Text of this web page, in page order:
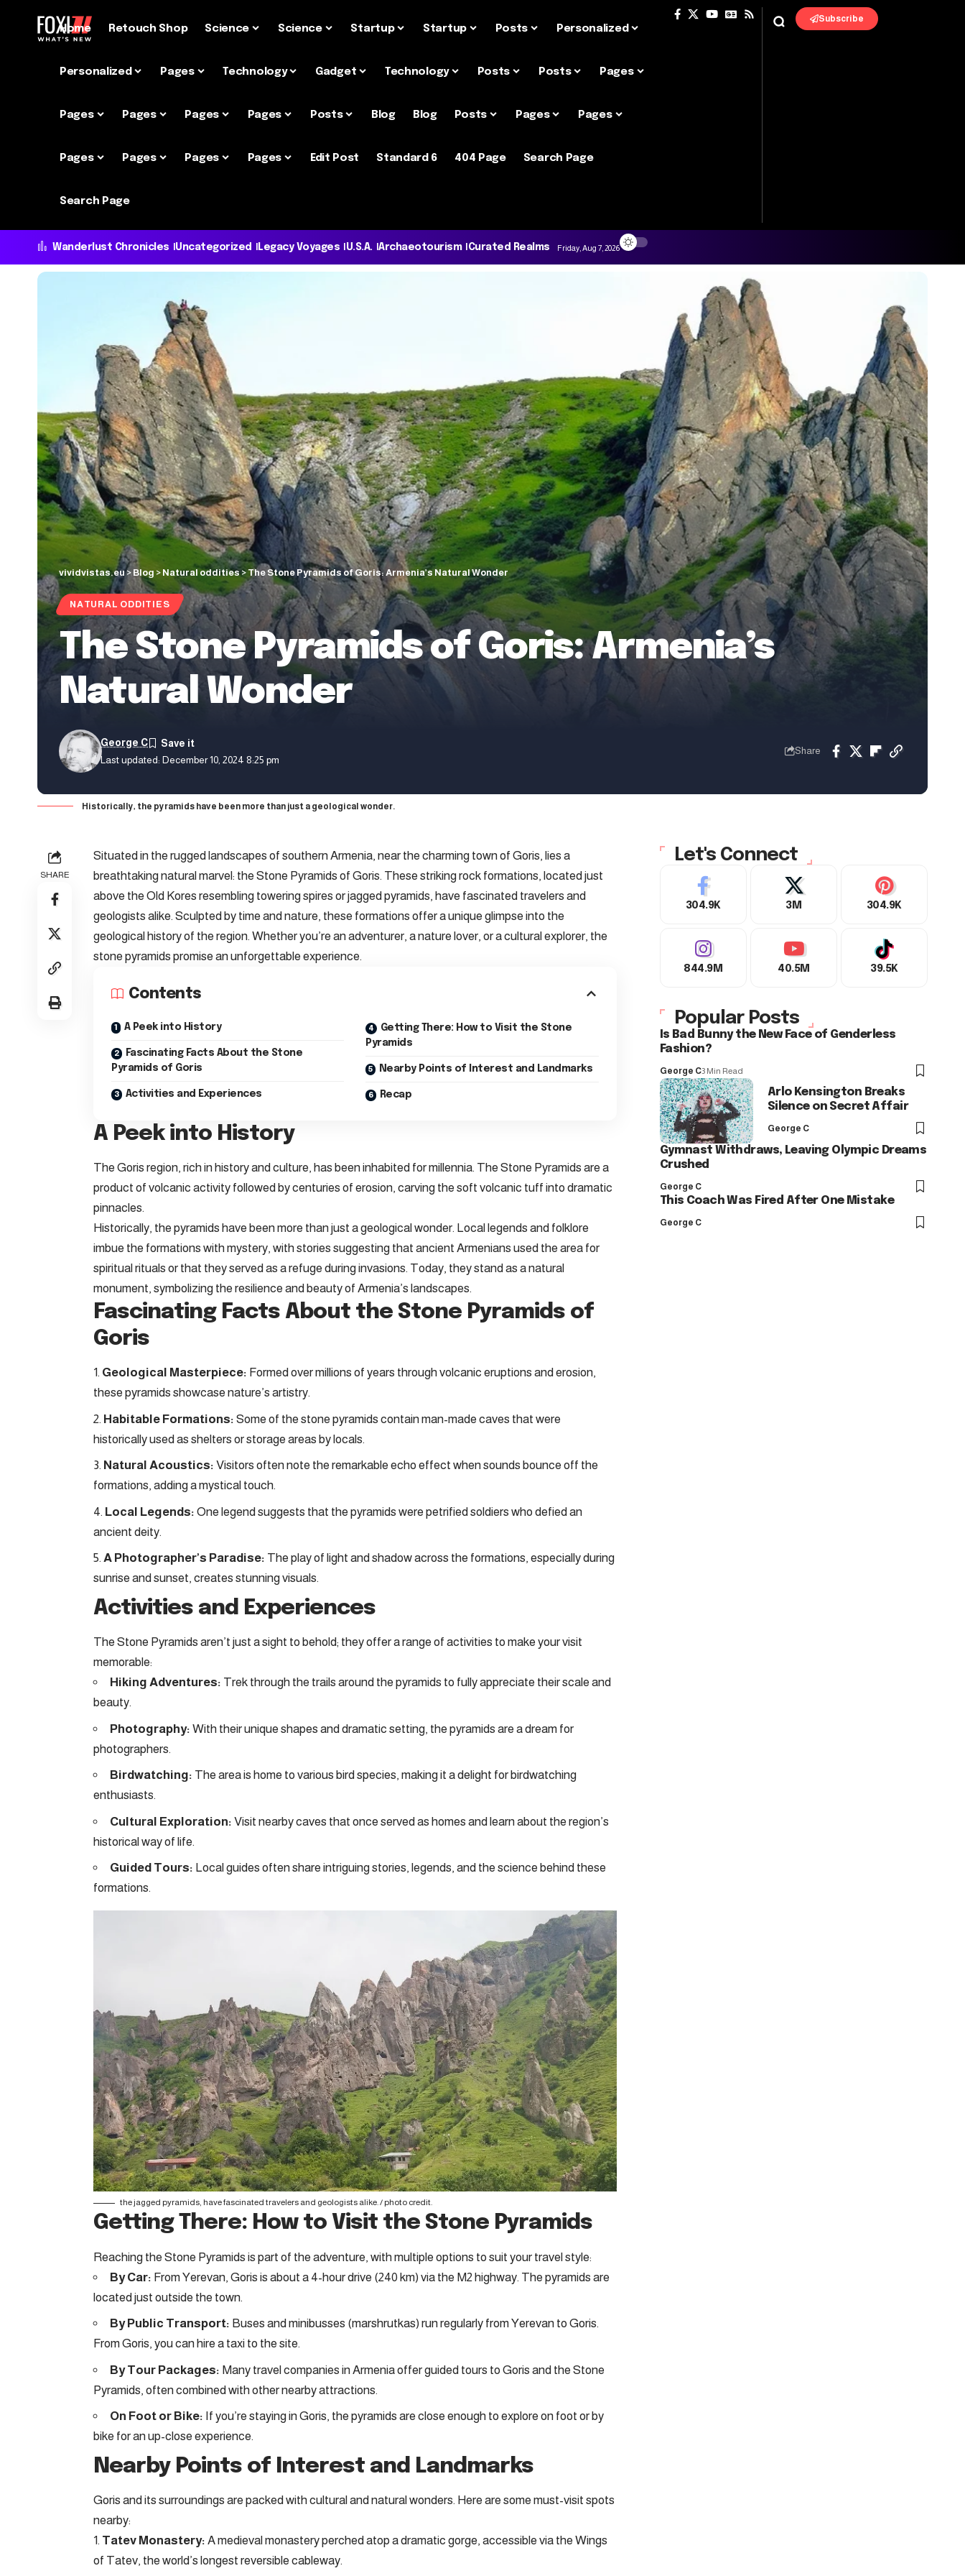
Home Retouch Shop Science Science Startup Startup Posts Personalized
Personalized Pages Technology Gadget Technology Posts Posts Pages
Pages Pages Pages Pages Posts Blog Blog Posts Pages Pages
Pages Pages Pages Pages Edit Post Standard 6 404 Page Search Page
Search Page
Subscribe
Wanderlust Chronicles Uncategorized Legacy Voyages U.S.A. Archaeotourism Curated Realms Friday, Aug 7, 2026
vividvistas.eu> Blog > Natural oddities> The Stone Pyramids of Goris: Armenia’s Natural Wonder
NATURAL ODDITIES
The Stone Pyramids of Goris: Armenia’s
Natural Wonder
Last updated: December 10, 2024 8:25 pm
George C
Share
Historically, the pyramids have been more than just a geological wonder.
SHARE
Situatedin the rugged landscapes of southern Armenia, near the charming town of Goris, lies a
breathtaking natural marvel: the Stone Pyramids of Goris. These striking rock formations, located just
above the Old Kores resembling towering spires or jagged pyramids, have fascinated travelers and
geologists alike. Sculpted by time and nature, these formations offer a unique glimpse into the
geological history of the region. Whether you’re an adventurer, a nature lover, or a cultural explorer, the
stone pyramids promise an unforgettable experience.
Contents
A Peek into History
Fascinating Facts About the Stone
Pyramids of Goris
Activities and Experiences
Getting There: How to Visit the Stone
Pyramids
Nearby Points of Interest and Landmarks
Recap
A Peek into History
The Goris region, rich in history and culture, has been inhabited for millennia. The Stone Pyramids are a
product of volcanic activity followed by centuries of erosion, carving the soft volcanic tuff into dramatic
pinnacles.
Historically, the pyramids have been more than just a geological wonder. Local legends and folklore
imbue the formations with mystery, with stories suggesting that ancient Armenians used the area for
spiritual rituals or that they served as a refuge during invasions. Today, they stand as a natural
monument, symbolizing the resilience and beauty of Armenia’s landscapes.
Fascinating Facts About the Stone Pyramids of
Goris
Geological Masterpiece: Formed over millions of years through volcanic eruptions and erosion,
these pyramids showcase nature’s artistry.
Habitable Formations: Some of the stone pyramids contain man-made caves that were
historically used as shelters or storage areas by locals.
Natural Acoustics: Visitors often note the remarkable echo effect when sounds bounce off the
formations, adding a mystical touch.
Local Legends: One legend suggests that the pyramids were petrified soldiers who defied an
ancient deity.
A Photographer’s Paradise: The play of light and shadow across the formations, especially during
sunrise and sunset, creates stunning visuals.
Activities and Experiences
The Stone Pyramids aren’t just a sight to behold; they offer a range of activities to make your visit
memorable:
Hiking Adventures: Trek through the trails around the pyramids to fully appreciate their scale and
beauty.
Photography: With their unique shapes and dramatic setting, the pyramids are a dream for
photographers.
Birdwatching: The area is home to various bird species, making it a delight for birdwatching
enthusiasts.
Cultural Exploration: Visit nearby caves that once served as homes and learn about the region’s
historical way of life.
Guided Tours: Local guides often share intriguing stories, legends, and the science behind these
formations.
the jagged pyramids, have fascinated travelers and geologists alike. / photo credit.
Getting There: How to Visit the Stone Pyramids
Reaching the Stone Pyramids is part of the adventure, with multiple options to suit your travel style:
By Car: From Yerevan, Goris is about a 4-hour drive (240 km) via the M2 highway. The pyramids are
located just outside the town.
By Public Transport: Buses and minibusses (marshrutkas) run regularly from Yerevan to Goris.
From Goris, you can hire a taxi to the site.
By Tour Packages: Many travel companies in Armenia offer guided tours to Goris and the Stone
Pyramids, often combined with other nearby attractions.
On Foot or Bike: If you’re staying in Goris, the pyramids are close enough to explore on foot or by
bike for an up-close experience.
Nearby Points of Interest and Landmarks
Goris and its surroundings are packed with cultural and natural wonders. Here are some must-visit spots
nearby:
Tatev Monastery: A medieval monastery perched atop a dramatic gorge, accessible via the Wings
of Tatev, the world’s longest reversible cableway.
Let's Connect
304.9K 3M 304.9K
844.9M 40.5M 39.5K
Popular Posts
Is Bad Bunny the New Face of Genderless
Fashion?
George C3 Min Read
Arlo Kensington Breaks
Silence on Secret Affair
George C
Gymnast Withdraws, Leaving Olympic Dreams
Crushed
George C
This Coach Was Fired After One Mistake
George C